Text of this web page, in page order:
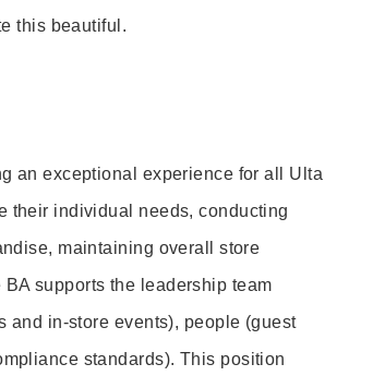
this beautiful.
an exceptional experience for all Ulta
their individual needs, conducting
maintaining overall store
supports the leadership team
and in-store events), people (guest
standards). This position